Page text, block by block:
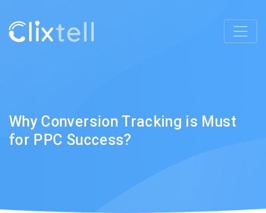
Why Conversion Tracking is Must
for PPC Success?